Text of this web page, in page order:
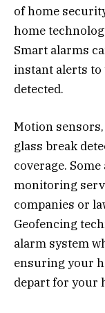
of home
home
Smart alarms
instant alerts to
detected.
Motion
glass break
coverage.
monitoring
companies or
Geofencing
alarm system
ensuring your
depart for your